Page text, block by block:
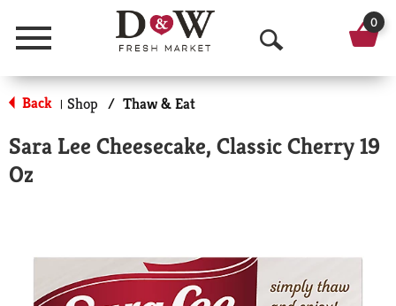
Menu
O
p
n
a
r
0
Back | Shop / Thaw & Eat
Sara Lee Cheesecake, Classic Cherry 19
Oz